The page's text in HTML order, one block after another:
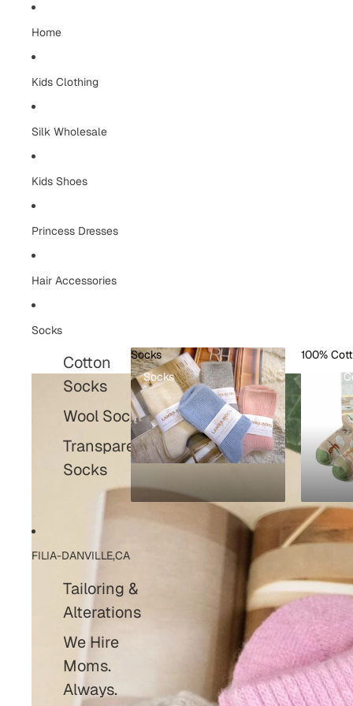
Home
Kids Clothing
Silk Wholesale
Kids Shoes
Princess Dresses
Hair Accessories
Socks
Cotton
Socks
Wool Socks
Transparent
Socks
Socks
Socks
100%
100%
FILIA-DANVILLE,CA
Tailoring &
Alterations
We Hire
Moms.
Always.